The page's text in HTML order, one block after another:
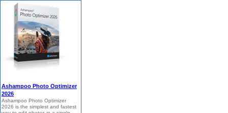
Ashampoo Photo Optimizer
2026
Ashampoo Photo Optimizer
2026 is the simplest and fastest